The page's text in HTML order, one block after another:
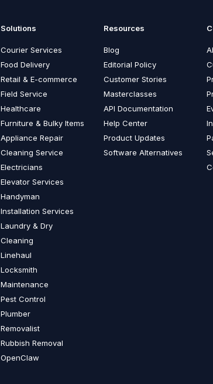
Solutions
Courier Services
Food Delivery
Retail & E-commerce
Field Service
Healthcare
Furniture & Bulky Items
Appliance Repair
Cleaning Service
Electricians
Elevator Services
Handyman
Installation Services
Laundry & Dry
Cleaning
Linehaul
Locksmith
Maintenance
Pest Control
Plumber
Removalist
Rubbish Removal
OpenClaw
Resources
Blog
Editorial Policy
Customer Stories
Masterclasses
API Documentation
Help Center
Product Updates
Software Alternatives